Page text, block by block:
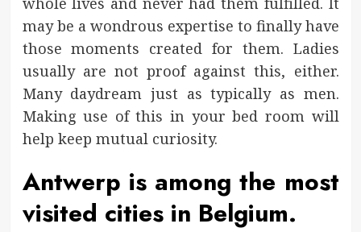
may be a wondrous expertise to finally have
those moments created for them. Ladies
usually are not proof against this, either.
Many daydream just as typically as men.
Making use of this in your bed room will
help keep mutual curiosity.
Antwerp is among the most
visited cities in Belgium.